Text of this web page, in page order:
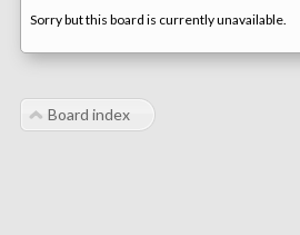
Sorry but this board is currently unavailable.
Board index